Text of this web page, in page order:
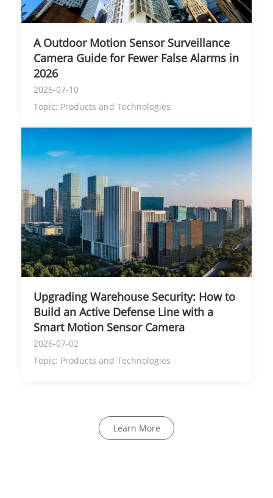
A Outdoor Motion Sensor Surveillance
Camera Guide for Fewer False Alarms in
2026
2026-07-10
Topic: Products and Technologies
Upgrading Warehouse Security: How to
Build an Active Defense Line with a
Smart Motion Sensor Camera
2026-07-02
Topic: Products and Technologies
Learn More